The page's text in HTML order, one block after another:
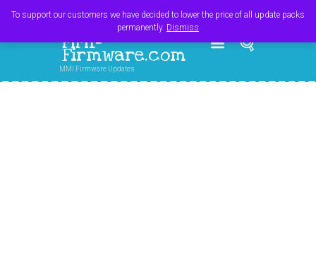
MMI-
Firmware.com
MMI Firmware Updates
To support our customers we have decided to lower the price of all update packs
permanently. Dismiss